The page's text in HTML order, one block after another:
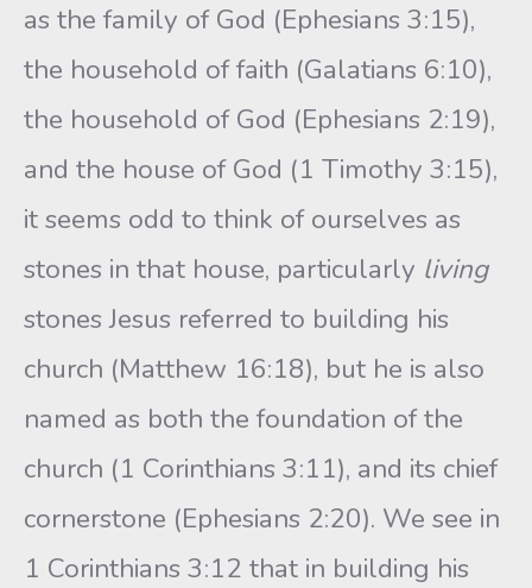
as the family of God (Ephesians 3:15),
the household of faith (Galatians 6:10),
the household of God (Ephesians 2:19),
and the house of God (1 Timothy 3:15),
it seems odd to think of ourselves as
stones in that house, particularly living
stones Jesus referred to building his
church (Matthew 16:18), but he is also
named as both the foundation of the
church (1 Corinthians 3:11), and its chief
cornerstone (Ephesians 2:20). We see in
1 Corinthians 3:12 that in building his